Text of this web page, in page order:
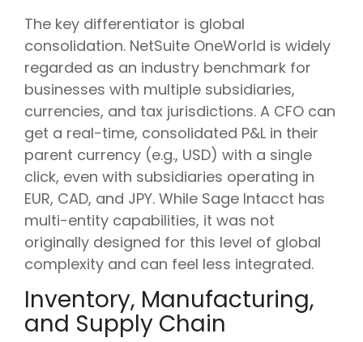
The key differentiator is global
consolidation. NetSuite OneWorld is widely
regarded as an industry benchmark for
businesses with multiple subsidiaries,
currencies, and tax jurisdictions. A CFO can
get a real-time, consolidated P&L in their
parent currency (e.g., USD) with a single
click, even with subsidiaries operating in
EUR, CAD, and JPY. While Sage Intacct has
multi-entity capabilities, it was not
originally designed for this level of global
complexity and can feel less integrated.
Inventory, Manufacturing,
and Supply Chain